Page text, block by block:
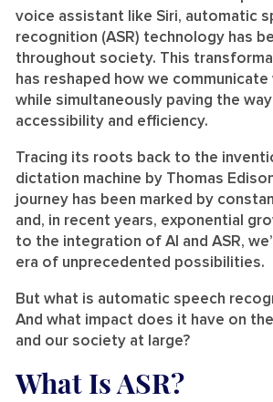
voice assistant like Siri, automatic
recognition (ASR) technology has
throughout society. This
has reshaped how we communicate
while simultaneously paving the
accessibility and efficiency.
Tracing its roots back to the
dictation machine by Thomas Edison
journey has been marked by
and, in recent years, exponential
to the integration of AI and ASR,
era of unprecedented possibilities.
But what is automatic speech
And what impact does it have on
and our society at large?
What Is ASR?